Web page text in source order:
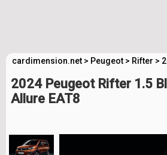
cardimension.net > Peugeot > Rifter >
2024 Peugeot Rifter 1.5
Allure EAT8